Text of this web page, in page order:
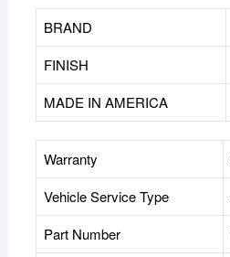
BRAND
FINISH
MADE IN AMERICA
Warranty
Vehicle Service Type
Part Number